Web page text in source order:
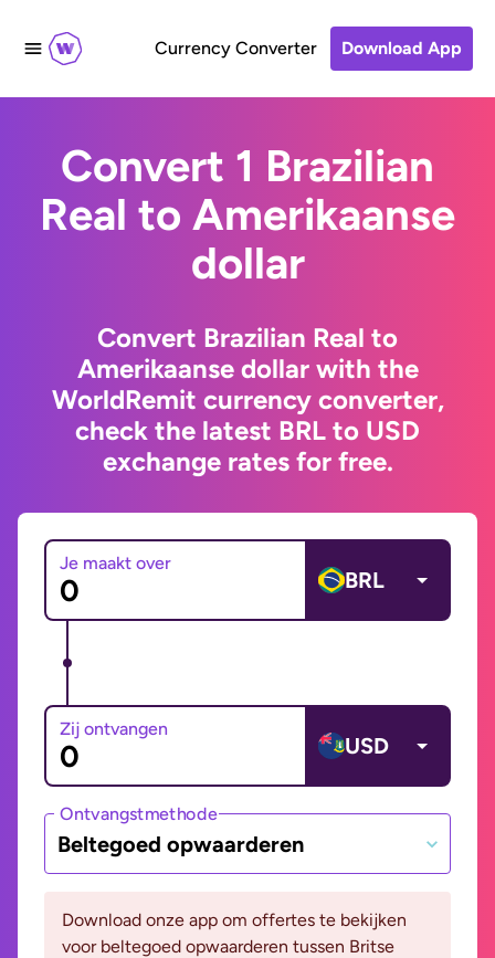
Currency Converter Download App
Convert 1 Brazilian
Real to Amerikaanse
dollar
Convert Brazilian Real to
Amerikaanse dollar with the
WorldRemit currency converter,
check the latest BRL to USD
exchange rates for free.
Je maakt over
BRL
Zij ontvangen
USD
Ontvangstmethode
Beltegoed opwaarderen
Download onze app om offertes te bekijken
voor beltegoed opwaarderen tussen Britse